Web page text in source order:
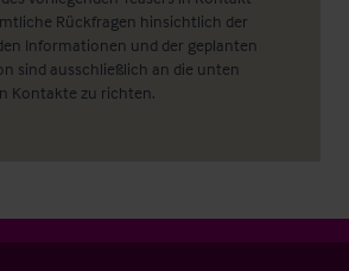
Rückfragen hinsichtlich der
Informationen und der geplanten
sind ausschließlich an die unten
Kontakte zu richten.